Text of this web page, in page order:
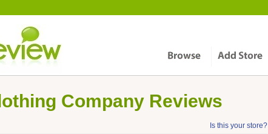
Company Reviews
Is this your store?